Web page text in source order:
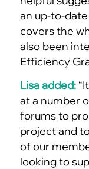
an up-to-
covers the
also been
Efficiency
Lisa added:
at a number
forums to
project and
of our
looking to